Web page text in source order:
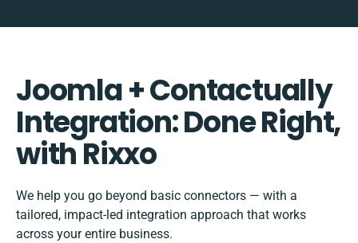
Joomla + Contactually
Integration: Done Right,
with Rixxo
We help you go beyond basic connectors — with a
tailored, impact-led integration approach that works
across your entire business.